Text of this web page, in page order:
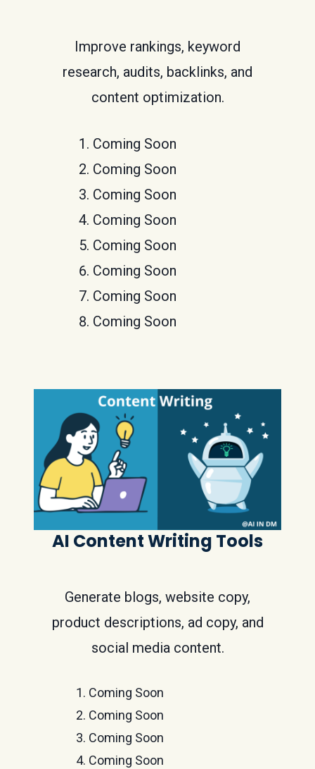
Improve rankings, keyword
research, audits, backlinks, and
content optimization.
Coming Soon
Coming Soon
Coming Soon
Coming Soon
Coming Soon
Coming Soon
Coming Soon
Coming Soon
AI Content Writing Tools
Generate blogs, website copy,
product descriptions, ad copy, and
social media content.
Coming Soon
Coming Soon
Coming Soon
Coming Soon